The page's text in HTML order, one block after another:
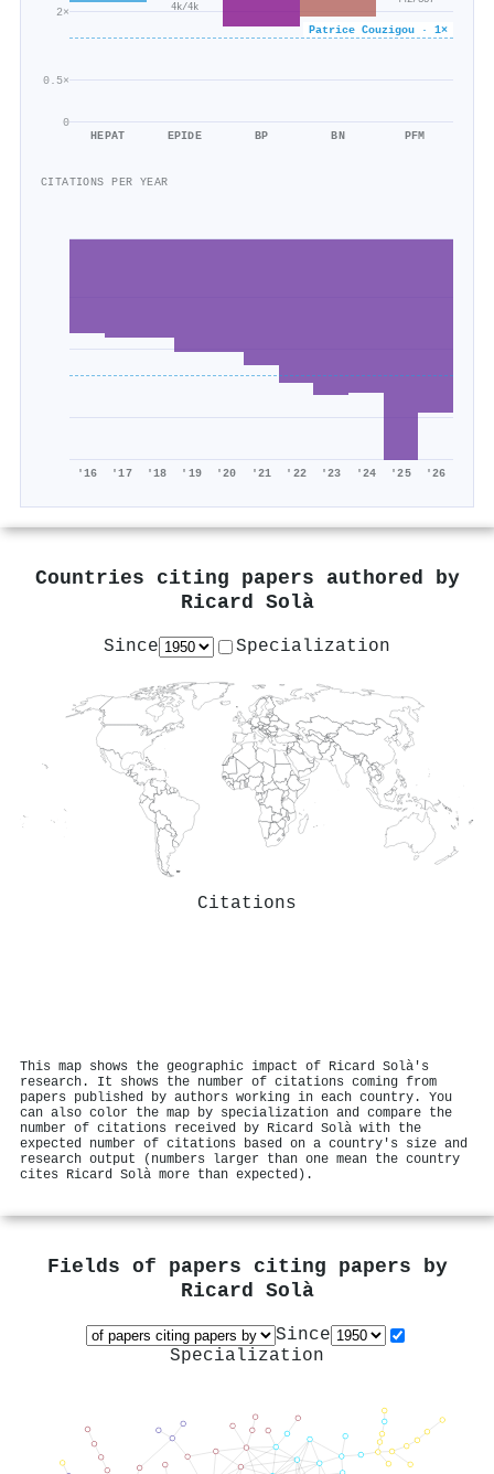
0
0.5×
2×
Patrice Couzigou · 1×
HEPAT
4k/4k
EPIDE BP BN PFM
CITATIONS PER YEAR
'16 '17 '18 '19 '20 '21 '22 '23 '24 '25 '26
Countries citing papers authored by
Ricard Solà
Since Specialization
Citations
This map shows the geographic impact of Ricard Solà's
research. It shows the number of citations coming from
papers published by authors working in each country. You
can also color the map by specialization and compare the
number of citations received by Ricard Solà with the
expected number of citations based on a country's size and
research output (numbers larger than one mean the country
cites Ricard Solà more than expected).
Fields of papers citing papers by
Ricard Solà
Since
Specialization